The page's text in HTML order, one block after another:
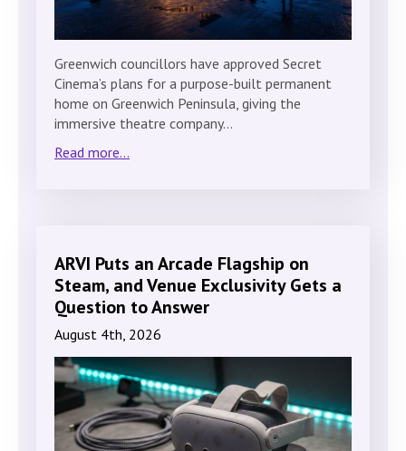
Greenwich councillors have approved Secret
Cinema’s plans for a purpose-built permanent
home on Greenwich Peninsula, giving the
immersive theatre company…
Read more...
ARVI Puts an Arcade Flagship on
Steam, and Venue Exclusivity Gets a
Question to Answer
August 4th, 2026